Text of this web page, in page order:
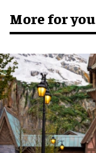
More for you